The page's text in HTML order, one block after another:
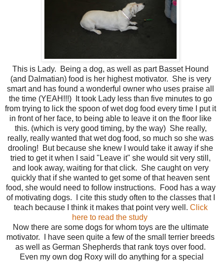
This is Lady. Being a dog, as well as part Basset Hound
(and Dalmatian) food is her highest motivator. She is very
smart and has found a wonderful owner who uses praise all
the time (YEAH!!!) It took Lady less than five minutes to go
from trying to lick the spoon of wet dog food every time I put it
in front of her face, to being able to leave it on the floor like
this. (which is very good timing, by the way) She really,
really, really wanted that wet dog food, so much so she was
drooling! But because she knew I would take it away if she
tried to get it when I said "Leave it" she would sit very still,
and look away, waiting for that click. She caught on very
quickly that if she wanted to get some of that heaven sent
food, she would need to follow instructions. Food has a way
of motivating dogs. I cite this study often to the classes that I
teach because I think it makes that point very well. Click
here to read the study
Now there are some dogs for whom toys are the ultimate
motivator. I have seen quite a few of the small terrier breeds
as well as German Shepherds that rank toys over food.
Even my own dog Roxy will do anything for a special